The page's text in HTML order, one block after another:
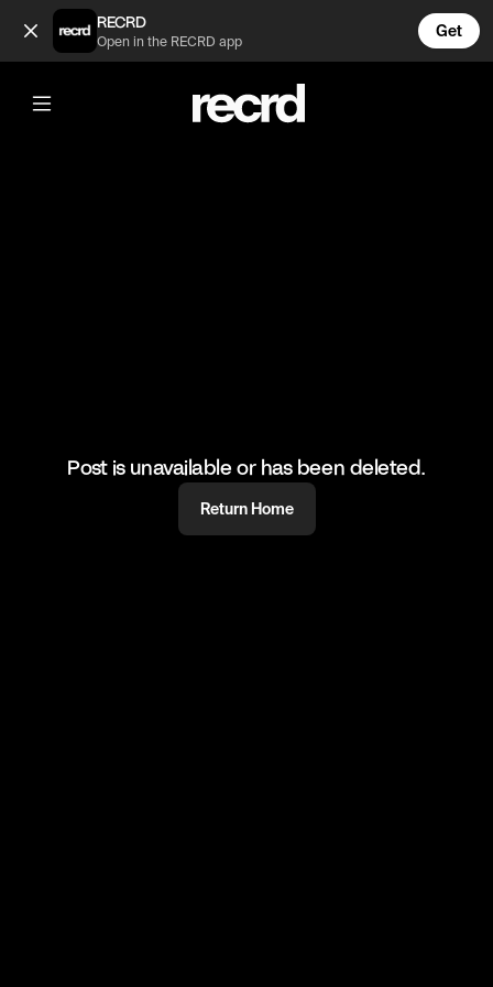
University isn't an excuse anymore 😂 (@FunnyVids)
RECRD
Open in the RECRD app
Get
@FunnyVids
University isn't an excuse anymore 😂
#funnyvids #meme #haha
Post is unavailable or has been deleted.
Return Home